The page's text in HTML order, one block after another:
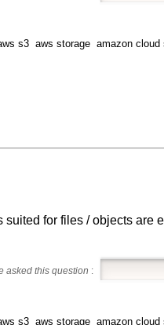
s3 aws storage amazon cloud
for files / objects are
asked this question :
s3 aws storage amazon